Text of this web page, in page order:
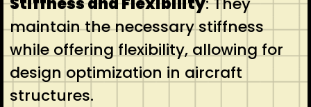
maintain the necessary stiffness
while offering flexibility, allowing for
design optimization in aircraft
structures.